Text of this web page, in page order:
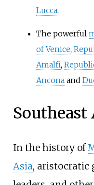
Lucca.
The powerful
of Venice,
Amalfi,
Anconaand
Southeast
In the history of
Asia, aristocratic